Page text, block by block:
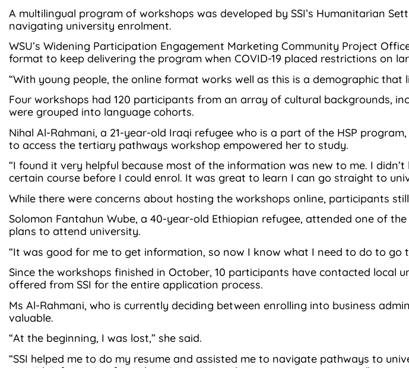
A multilingual program of workshops was developed by SSI’s Humanitarian
navigating university enrolment.
WSU’s Widening Participation Engagement Marketing Community Project
format to keep delivering the program when COVID-19 placed restrictions on
“With young people, the online format works well as this is a demographic
Four workshops had 120 participants from an array of cultural backgrounds,
were grouped into language cohorts.
Nihal Al-Rahmani, a 21-year-old Iraqi refugee who is a part of the HSP
to access the tertiary pathways workshop empowered her to study.
“I found it very helpful because most of the information was new to me. I
certain course before I could enrol. It was great to learn I can go straight to
While there were concerns about hosting the workshops online, participants
Solomon Fantahun Wube, a 40-year-old Ethiopian refugee, attended one of
plans to attend university.
“It was good for me to get information, so now I know what I need to do to go
Since the workshops finished in October, 10 participants have contacted local
offered from SSI for the entire application process.
Ms Al-Rahmani, who is currently deciding between enrolling into business
valuable.
“At the beginning, I was lost,” she said.
“SSI helped me to do my resume and assisted me to navigate pathways to